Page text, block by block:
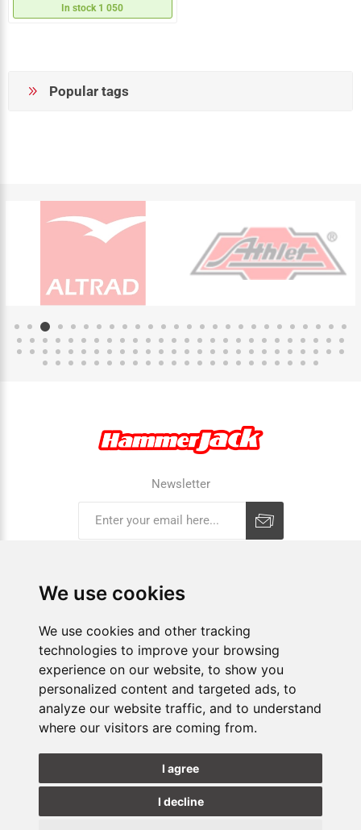
We use cookies
We use cookies and other tracking
technologies to improve your browsing
experience on our website, to show you
personalized content and targeted ads, to
analyze our website traffic, and to understand
where our visitors are coming from.
I agree
I decline
In stock 1 050
Popular tags
Newsletter
E-SHOP
SHOPS